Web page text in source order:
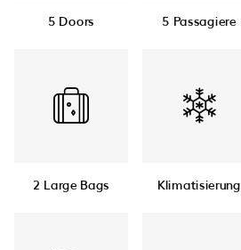
5 Doors 5 Passagiere
2 Large Bags Klimatisierung